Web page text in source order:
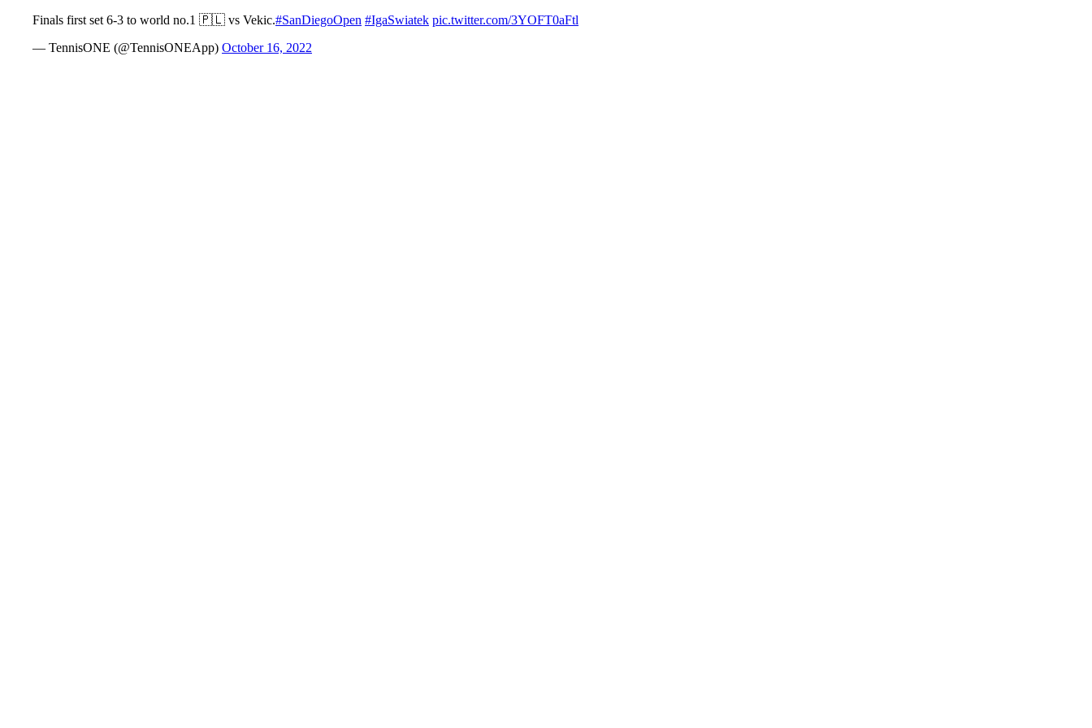
Finals first set 6-3 to world no.1 🇵🇱 vs Vekic.#SanDiegoOpen #IgaSwiatek pic.twitter.com/3YOFT0aFtl
— TennisONE (@TennisONEApp) October 16, 2022